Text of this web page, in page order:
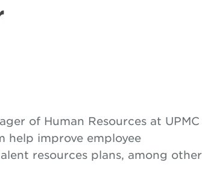
of Human Resources at UPMC
help improve employee
resources plans, among other